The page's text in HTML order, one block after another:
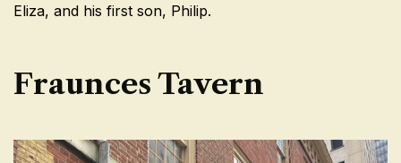
Eliza, and his first son, Philip.
Fraunces Tavern